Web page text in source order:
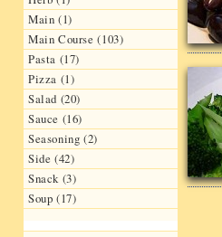
Main (1)
Main Course (103)
Pasta (17)
Pizza (1)
Salad (20)
Sauce (16)
Seasoning (2)
Side (42)
Snack (3)
Soup (17)